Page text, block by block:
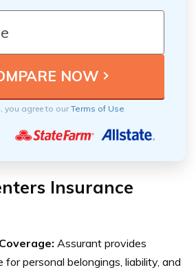
you agree to ourTerms of Use
Insurance
Assurant provides
personal belongings, liability, and